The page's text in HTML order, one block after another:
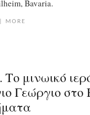
Bavaria.
MORE
μινωικό
Γεώργιο στο